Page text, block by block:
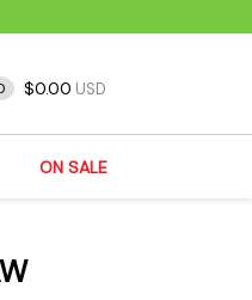
$0.00 USD
ON SALE